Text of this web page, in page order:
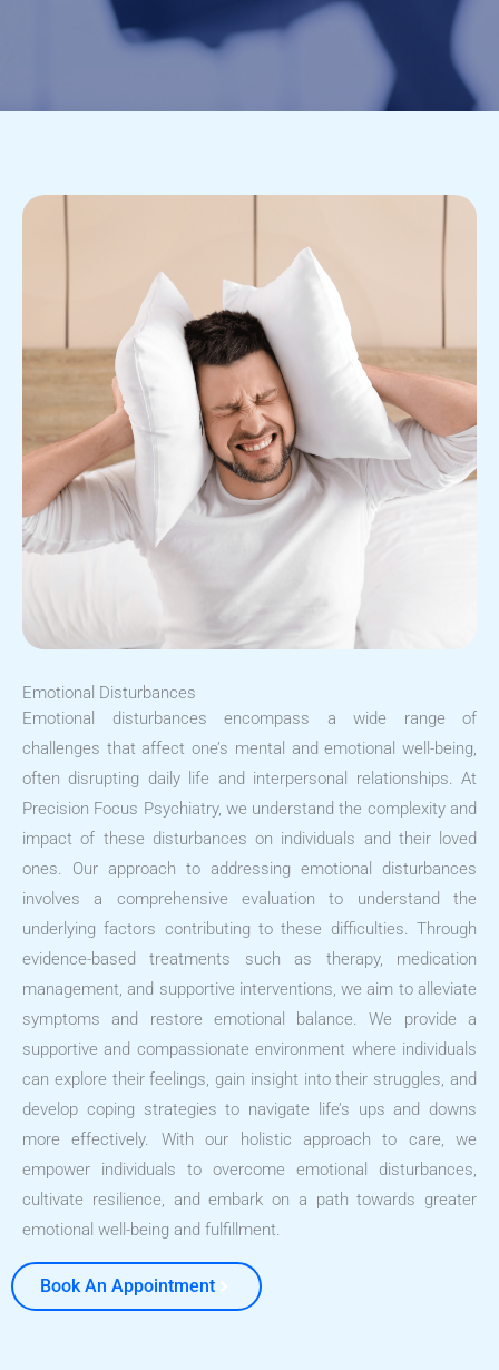
Emotional Disturbances
Emotional disturbances encompass a wide range of
challenges that affect one’s mental and emotional well-being,
often disrupting daily life and interpersonal relationships. At
Precision Focus Psychiatry, we understand the complexity and
impact of these disturbances on individuals and their loved
ones. Our approach to addressing emotional disturbances
involves a comprehensive evaluation to understand the
underlying factors contributing to these difficulties. Through
evidence-based treatments such as therapy, medication
management, and supportive interventions, we aim to alleviate
symptoms and restore emotional balance. We provide a
supportive and compassionate environment where individuals
can explore their feelings, gain insight into their struggles, and
develop coping strategies to navigate life’s ups and downs
more effectively. With our holistic approach to care, we
empower individuals to overcome emotional disturbances,
cultivate resilience, and embark on a path towards greater
emotional well-being and fulfillment.
Book An Appointment